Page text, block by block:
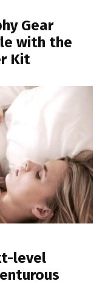
Gear
with the
Kit
level